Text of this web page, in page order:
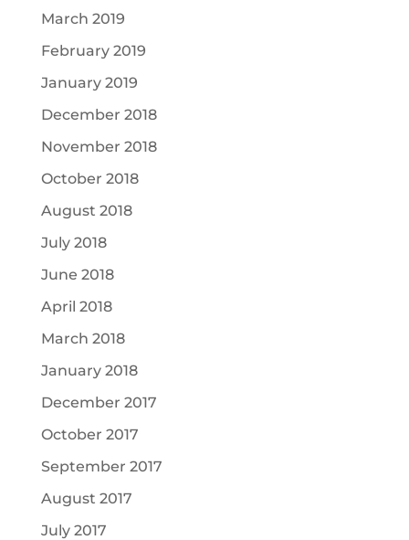
March 2019
February 2019
January 2019
December 2018
November 2018
October 2018
August 2018
July 2018
June 2018
April 2018
March 2018
January 2018
December 2017
October 2017
September 2017
August 2017
July 2017